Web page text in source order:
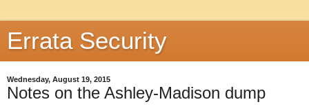
Errata Security
Wednesday, August 19, 2015
Notes on the Ashley-Madison dump